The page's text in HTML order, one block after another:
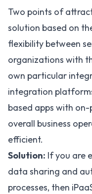
Two points of
solution based on
flexibility between
organizations with
own particular
integration
based apps with
overall business
efficient.
Solution: If you are
data sharing and
processes, then